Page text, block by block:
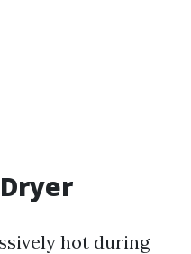
hot during